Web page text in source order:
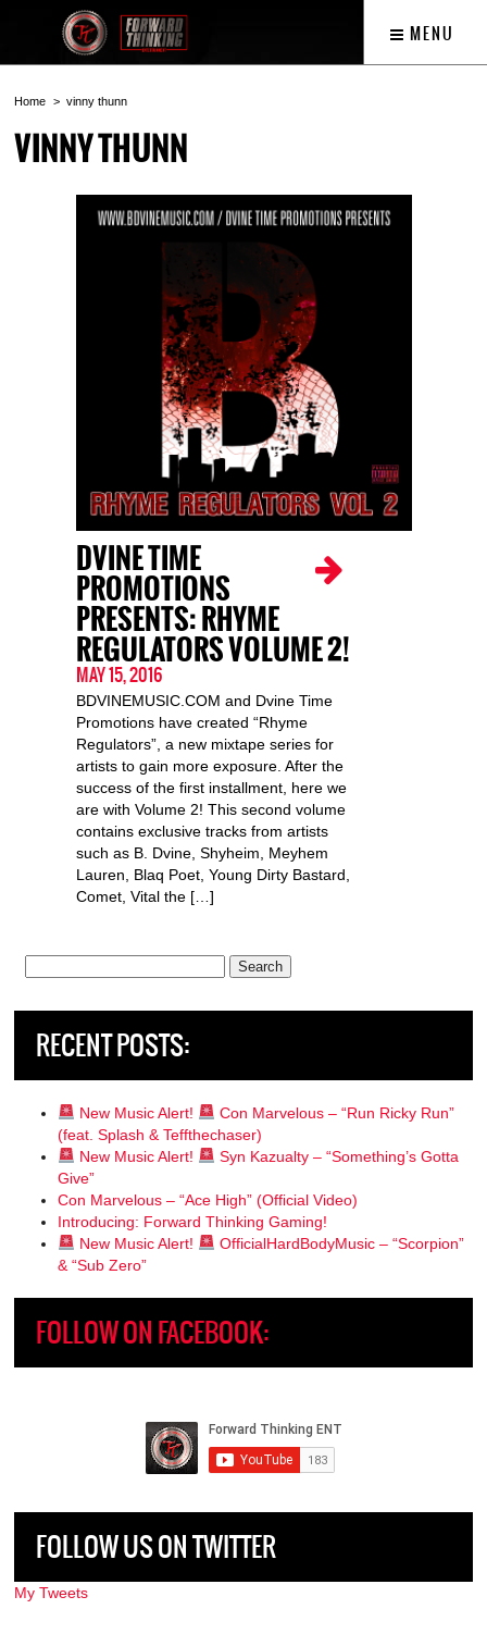
MENU
Home vinny thunn
VINNY THUNN
DVINE TIME
PROMOTIONS
PRESENTS: RHYME
REGULATORS VOLUME 2!
MAY 15, 2016
BDVINEMUSIC.COM and Dvine Time
Promotions have created “Rhyme
Regulators”, a new mixtape series for
artists to gain more exposure. After the
success of the first installment, here we
are with Volume 2! This second volume
contains exclusive tracks from artists
such as B. Dvine, Shyheim, Meyhem
Lauren, Blaq Poet, Young Dirty Bastard,
Comet, Vital the […]
RECENT POSTS:
New Music Alert!
Con Marvelous – “Run Ricky Run”
(feat. Splash & Teffthechaser)
New Music Alert!
Syn Kazualty – “Something’s Gotta
Give”
Con Marvelous – “Ace High” (Official Video)
Introducing: Forward Thinking Gaming!
New Music Alert!
OfficialHardBodyMusic – “Scorpion”
& “Sub Zero”
FOLLOW ON FACEBOOK:
FOLLOW US ON TWITTER
My Tweets